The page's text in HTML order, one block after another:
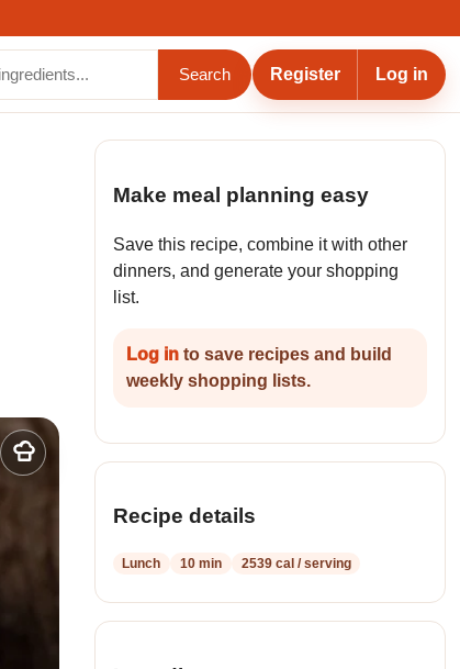
Search Register Log in
Add
to
Make meal planning easy
Save this recipe, combine it with other
dinners, and generate your shopping
list.
Log into save recipes and build
weekly shopping lists.
Recipe details
Lunch 10 min 2539 cal / serving